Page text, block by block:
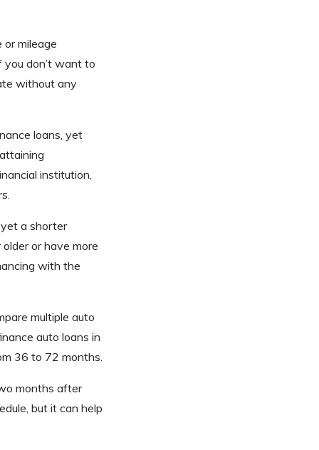
mileage
don’t want to
without any
loans, yet
institution,
a shorter
or have more
with the
multiple auto
auto loans in
36 to 72 months.
months after
but it can help